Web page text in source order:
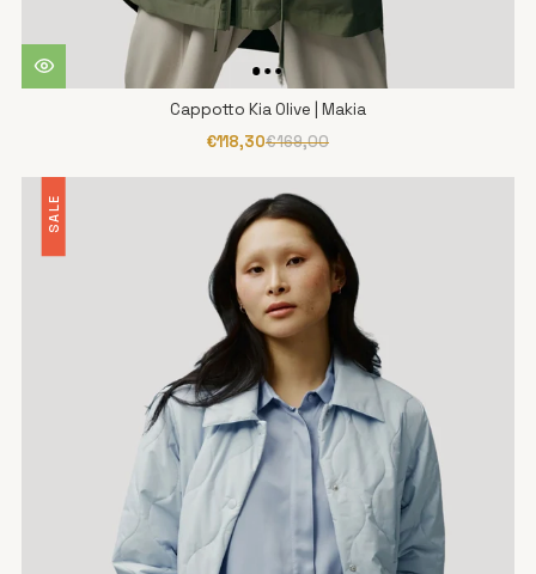
Cappotto Kia Olive | Makia
€118,30€169,00
SALE